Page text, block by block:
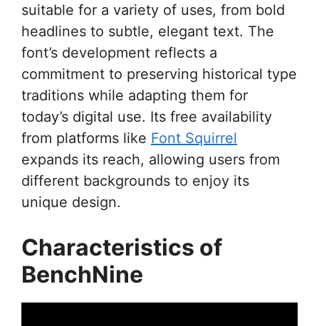
suitable for a variety of uses, from bold
headlines to subtle, elegant text. The
font’s development reflects a
commitment to preserving historical type
traditions while adapting them for
today’s digital use. Its free availability
from platforms like Font Squirrel
expands its reach, allowing users from
different backgrounds to enjoy its
unique design.
Characteristics of
BenchNine